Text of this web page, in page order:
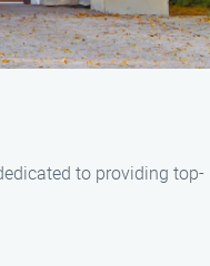
to providing top-